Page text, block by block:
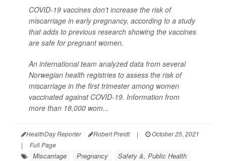
COVID-19 vaccines don't increase the risk of
miscarriage in early pregnancy, according to a study
that adds to previous research showing the vaccines
are safe for pregnant women.
An international team analyzed data from several
Norwegian health registries to assess the risk of
miscarriage in the first trimester among women
vaccinated against COVID-19. Information from
more than 18,000 wom...
HealthDay Reporter Robert Preidt |
October 25, 2021
|
Full Page
Miscarriage Pregnancy
Safety &, Public Health